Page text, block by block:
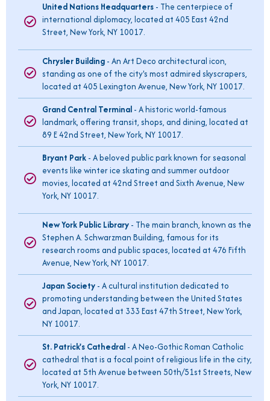
United Nations Headquarters - The centerpiece of
international diplomacy, located at 405 East 42nd
Street, New York, NY 10017.
Chrysler Building - An Art Deco architectural icon,
standing as one of the city's most admired skyscrapers,
located at 405 Lexington Avenue, New York, NY 10017.
Grand Central Terminal - A historic world-famous
landmark, offering transit, shops, and dining, located at
89 E 42nd Street, New York, NY 10017.
Bryant Park - A beloved public park known for seasonal
events like winter ice skating and summer outdoor
movies, located at 42nd Street and Sixth Avenue, New
York, NY 10017.
New York Public Library - The main branch, known as the
Stephen A. Schwarzman Building, famous for its
research rooms and public spaces, located at 476 Fifth
Avenue, New York, NY 10017.
Japan Society - A cultural institution dedicated to
promoting understanding between the United States
and Japan, located at 333 East 47th Street, New York,
NY 10017.
St. Patrick's Cathedral - A Neo-Gothic Roman Catholic
cathedral that is a focal point of religious life in the city,
located at 5th Avenue between 50th/51st Streets, New
York, NY 10017.